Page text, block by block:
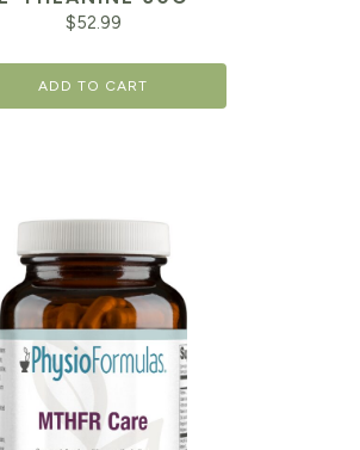
$52.99
ADD TO CART